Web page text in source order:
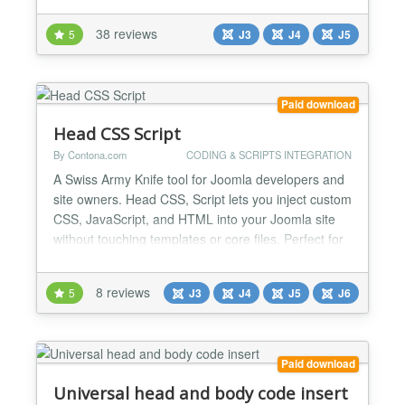
tags); Override module position chrome to remove
unwanted wrapping HTML code around the module;
Add custom CSS code into HTML header for pages
Adverti...
5 38 reviews J3 J4 J5
Paid download
Head CSS Script
By Contona.com CODING & SCRIPTS INTEGRATION
A Swiss Army Knife tool for Joomla developers and
site owners. Head CSS, Script lets you inject custom
CSS, JavaScript, and HTML into your Joomla site
without touching templates or core files. Perfect for
quick styling tweaks, and frontend enhancements.
No overrides. No hacks. No template editing.
Features - Remove Joomla generator meta tag -...
5 8 reviews J3 J4 J5 J6
Paid download
Universal head and body code insert